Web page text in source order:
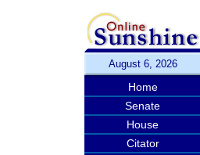
August 6, 2026
Home
Senate
House
Citator